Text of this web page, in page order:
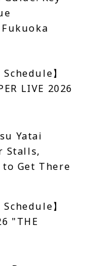
】
LIVE 2026
Yatai
Stalls,
Get There
】
"THE